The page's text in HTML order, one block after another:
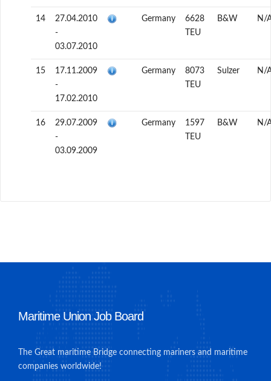
14
27.04.2010
-
03.07.2010
Germany
6628
TEU
B&W N/
15
17.11.2009
-
17.02.2010
Germany
8073
TEU
Sulzer N/
16
29.07.2009
-
03.09.2009
Germany
1597
TEU
B&W N/
Maritime Union Job Board
The Great maritime Bridge connecting mariners and maritime
companies worldwide!